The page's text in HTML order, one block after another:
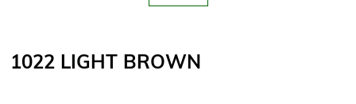
1022 LIGHT BROWN